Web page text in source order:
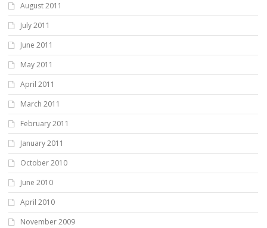
August 2011
July 2011
June 2011
May 2011
April 2011
March 2011
February 2011
January 2011
October 2010
June 2010
April 2010
November 2009